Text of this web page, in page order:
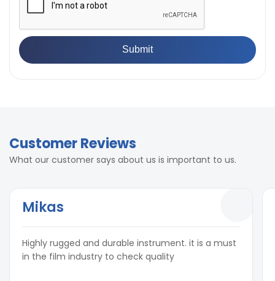
Customer Reviews
What our customer says about us is important to us.
Mikas
Highly rugged and durable instrument. it is a must
in the film industry to check quality